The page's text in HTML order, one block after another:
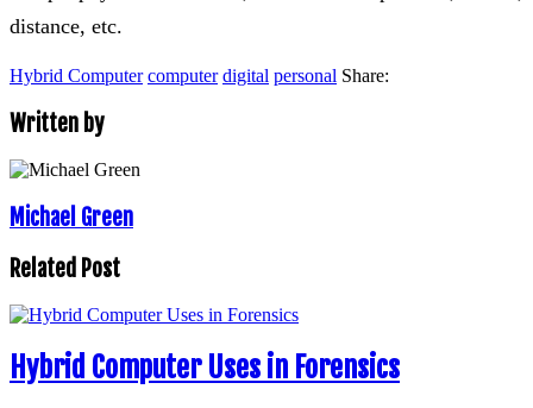
distance, etc.
Hybrid Computer computer digital personal Share:
Written by
Michael Green
Related Post
Hybrid Computer Uses in Forensics